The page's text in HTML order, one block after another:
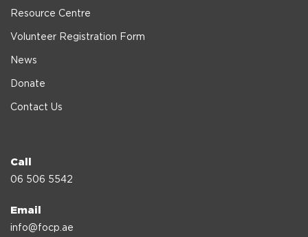
Resource Centre
Volunteer Registration Form
News
Donate
Contact Us
Call
06 506 5542
Email
info@focp.ae